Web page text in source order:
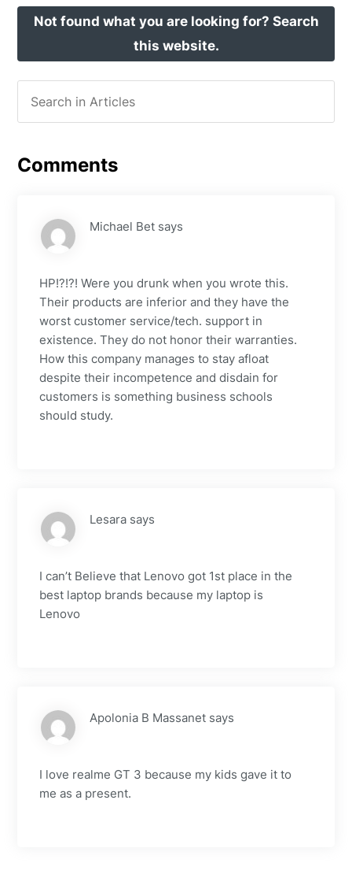
Not found what you are looking for? Search
this website.
Comments
Michael Bet says
HP!?!?! Were you drunk when you wrote this.
Their products are inferior and they have the
worst customer service/tech. support in
existence. They do not honor their warranties.
How this company manages to stay afloat
despite their incompetence and disdain for
customers is something business schools
should study.
Lesara says
I can’t Believe that Lenovo got 1st place in the
best laptop brands because my laptop is
Lenovo
Apolonia B Massanet says
I love realme GT 3 because my kids gave it to
me as a present.